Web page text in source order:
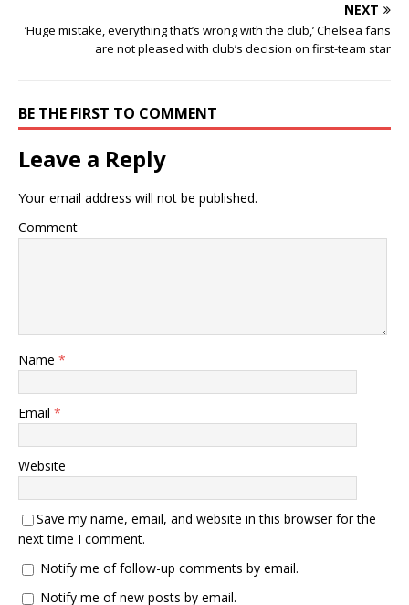
NEXT
‘Huge mistake, everything that’s wrong with the club,’ Chelsea fans
are not pleased with club’s decision on first-team star
BE THE FIRST TO COMMENT
Leave a Reply
Your email address will not be published.
Comment
Name *
Email *
Website
Save my name, email, and website in this browser for the
next time I comment.
Notify me of follow-up comments by email.
Notify me of new posts by email.